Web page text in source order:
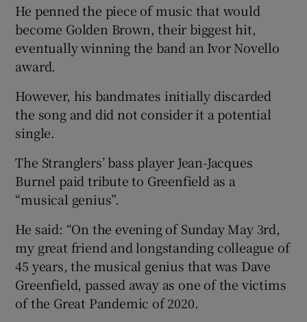
He penned the piece of music that would
become Golden Brown, their biggest hit,
eventually winning the band an Ivor Novello
award.
However, his bandmates initially discarded
the song and did not consider it a potential
single.
The Stranglers’ bass player Jean-Jacques
Burnel paid tribute to Greenfield as a
“musical genius”.
He said: “On the evening of Sunday May 3rd,
my great friend and longstanding colleague of
45 years, the musical genius that was Dave
Greenfield, passed away as one of the victims
of the Great Pandemic of 2020.